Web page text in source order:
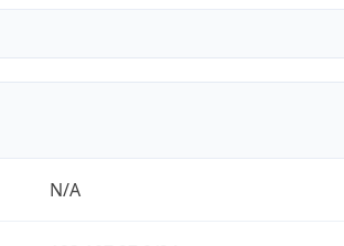
N/A